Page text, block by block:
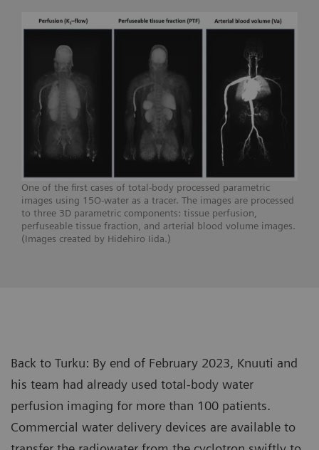
One of the first cases of total-body processed parametric
images using 15O-water as a tracer. The images are processed
to three 3D parametric components: tissue perfusion,
perfuseable tissue fraction, and arterial blood volume images.
(Images created by Hidehiro Iida.)
Back to Turku: By end of February 2023, Knuuti and
his team had already used total-body water
perfusion imaging for more than 100 patients.
Commercial water delivery devices are available to